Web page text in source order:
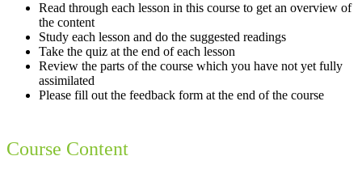
Read through each lesson in this course to get an overview of
the content
Study each lesson and do the suggested readings
Take the quiz at the end of each lesson
Review the parts of the course which you have not yet fully
assimilated
Please fill out the feedback form at the end of the course
Course Content